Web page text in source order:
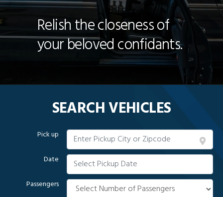
Relish the closeness of
your beloved confidants.
SEARCH VEHICLES
Pick up
Date
Passengers